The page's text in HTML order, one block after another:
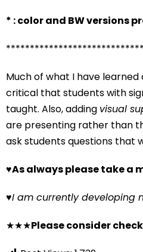
* : color and BW versions
Much of what I have
critical that students with
taught. Also, adding visual
are presenting rather than
ask students questions that
♥As always please take a
♥I am currently developing
★★★Please consider